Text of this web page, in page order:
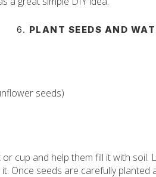
6. PLANT SEEDS AND
seeds)
or cup and help them fill it with
Once seeds are carefully